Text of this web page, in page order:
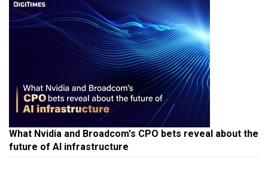
What Nvidia and Broadcom's CPO bets reveal about the
future of AI infrastructure